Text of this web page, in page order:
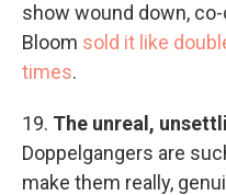
show wound down,
Bloom sold it like
times.
19. The unreal,
Doppelgangers are
make them really,